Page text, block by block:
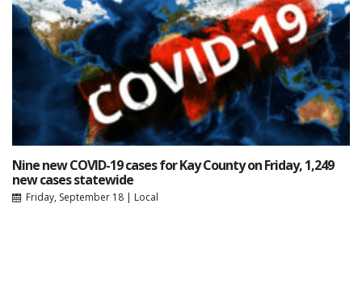
Nine new COVID-19 cases for Kay County on Friday, 1,249
new cases statewide
Friday, September 18 | Local